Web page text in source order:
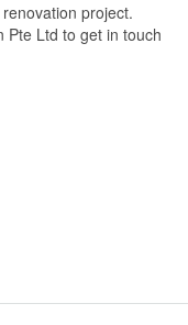
project.
Pte Ltd to get in touch